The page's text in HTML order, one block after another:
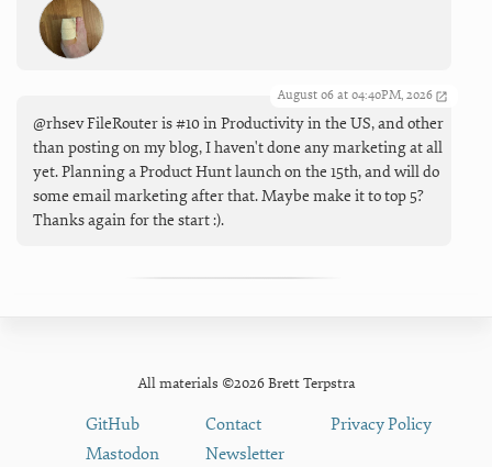
August 06 at 04:40PM, 2026
@rhsev FileRouter is #10 in Productivity in the US, and other
than posting on my blog, I haven't done any marketing at all
yet. Planning a Product Hunt launch on the 15th, and will do
some email marketing after that. Maybe make it to top 5?
Thanks again for the start :).
All materials ©2026 Brett Terpstra
GitHub
Mastodon
Contact
Newsletter
Privacy Policy